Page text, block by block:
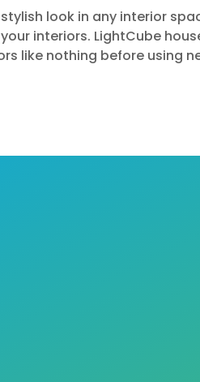
look in any interior
interiors. LightCube
like nothing before using